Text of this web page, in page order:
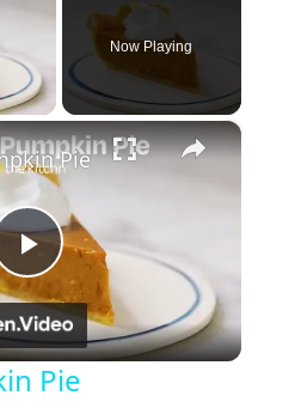
Video
Now Playing
×
Play
Video
Pie
Pie